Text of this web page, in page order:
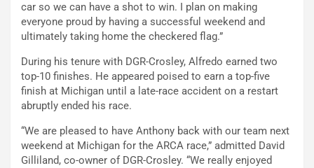
car so we can have a shot to win. I plan on making
everyone proud by having a successful weekend and
ultimately taking home the checkered flag.”
During his tenure with DGR-Crosley, Alfredo earned two
top-10 finishes. He appeared poised to earn a top-five
finish at Michigan until a late-race accident on a restart
abruptly ended his race.
“We are pleased to have Anthony back with our team next
weekend at Michigan for the ARCA race,” admitted David
Gilliland, co-owner of DGR-Crosley. “We really enjoyed